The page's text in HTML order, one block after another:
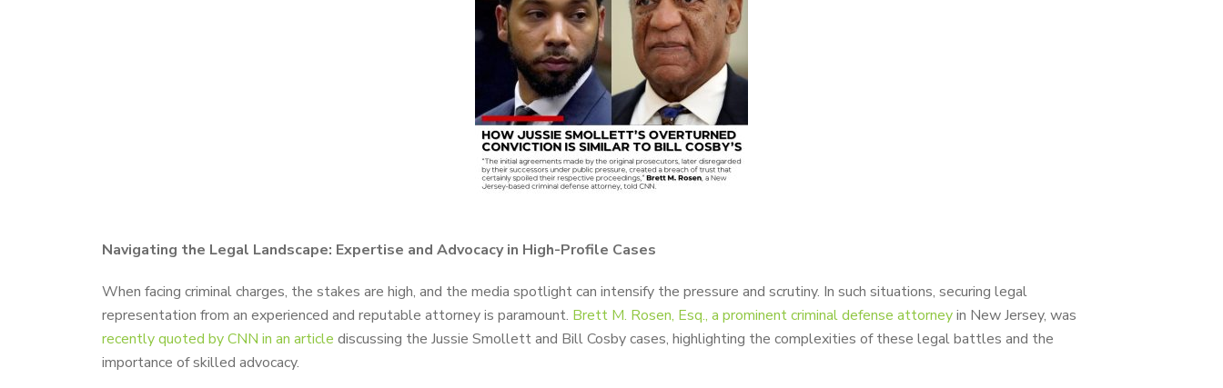
Navigating the Legal Landscape: Expertise and Advocacy in High-Profile Cases
When facing criminal charges, the stakes are high, and the media spotlight can intensify the pressure and scrutiny. In such situations, securing legal
representation from an experienced and reputable attorney is paramount. Brett M. Rosen, Esq., a prominent criminal defense attorneyin New Jersey, was
recently quoted by CNN in an article discussing the Jussie Smollett and Bill Cosby cases, highlighting the complexities of these legal battles and the
importance of skilled advocacy.